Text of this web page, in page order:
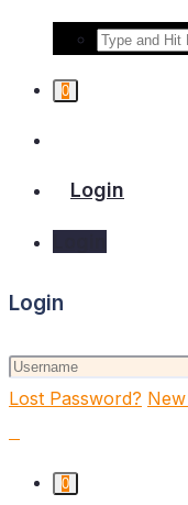
0
Login
Login
Lost Password?
0